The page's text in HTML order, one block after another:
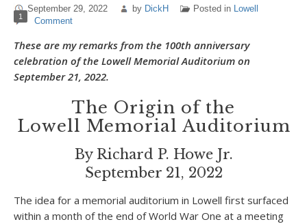
September 29, 2022 by DickH Posted in Lowell
1 Comment
These are my remarks from the 100th anniversary
celebration of the Lowell Memorial Auditorium on
September 21, 2022.
The Origin of the
Lowell Memorial Auditorium
By Richard P. Howe Jr.
September 21, 2022
The idea for a memorial auditorium in Lowell first surfaced
within a month of the end of World War One at a meeting